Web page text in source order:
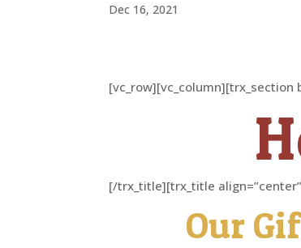
Dec 16, 2021
[vc_row][vc_column][trx_section
[/trx_title][trx_title
Our